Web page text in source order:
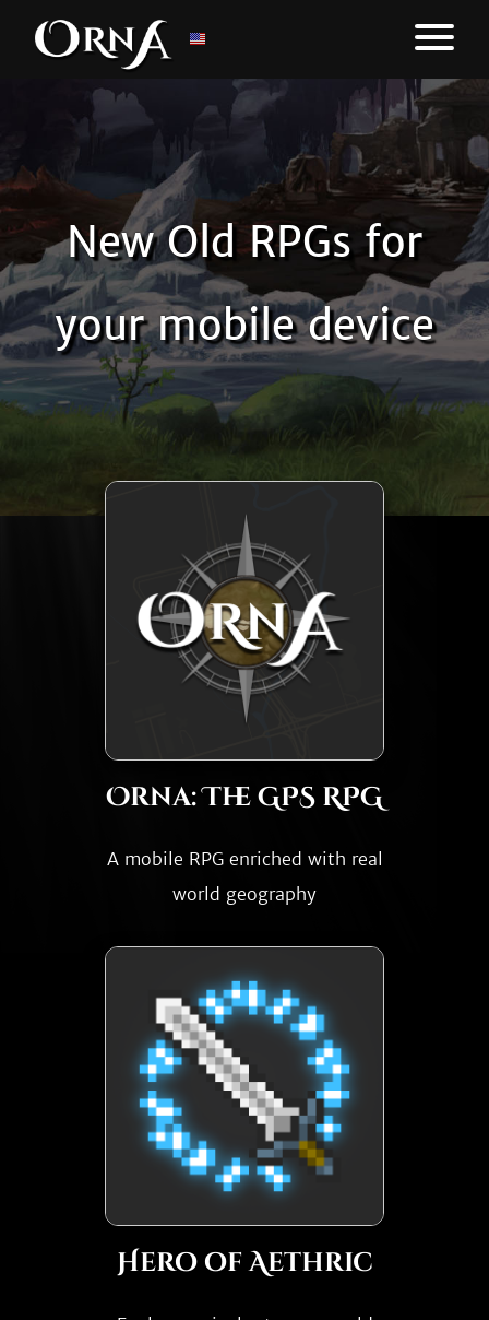
New Old RPGs for
your mobile device
Orna: The GPS RPG
A mobile RPG enriched with real
world geography
Hero of Aethric